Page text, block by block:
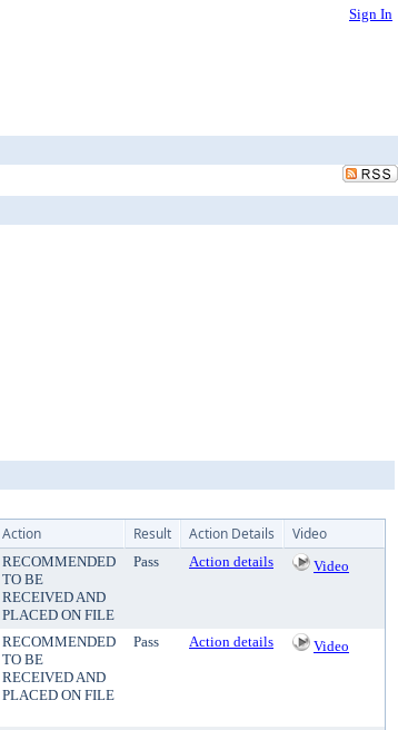
Sign In
Action Result Action Details Video
RECOMMENDED
TO BE
RECEIVED AND
PLACED ON FILE
Pass Action details Video
RECOMMENDED
TO BE
RECEIVED AND
PLACED ON FILE
Pass Action details Video